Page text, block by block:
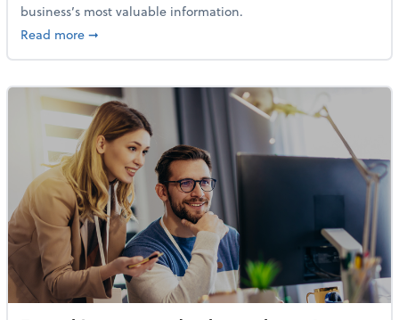
business’s most valuable information.
Read moreabout Protecting your financial data: A small
➞